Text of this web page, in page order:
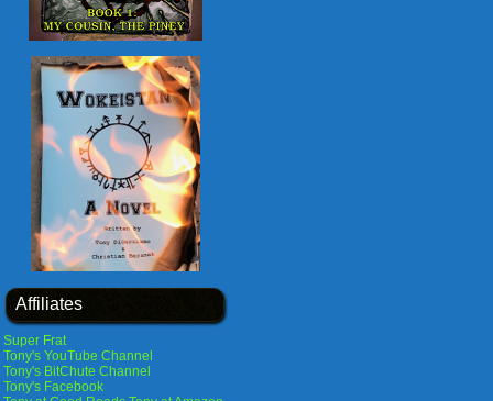
Affiliates
Super Frat
Tony's YouTube Channel
Tony's BitChute Channel
Tony's Facebook